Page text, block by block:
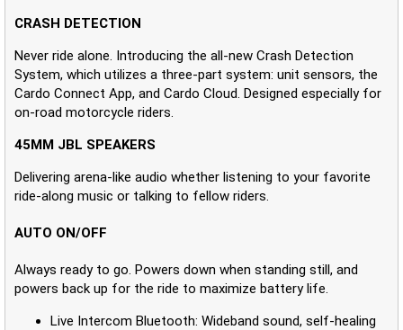
CRASH DETECTION
Never ride alone. Introducing the all-new Crash Detection
System, which utilizes a three-part system: unit sensors, the
Cardo Connect App, and Cardo Cloud. Designed especially for
on-road motorcycle riders.
45MM JBL SPEAKERS
Delivering arena-like audio whether listening to your favorite
ride-along music or talking to fellow riders.
AUTO ON/OFF
Always ready to go. Powers down when standing still, and
powers back up for the ride to maximize battery life.
Live Intercom Bluetooth: Wideband sound, self-healing